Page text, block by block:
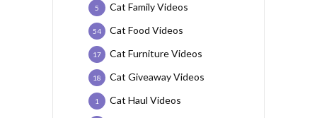
Cat Family Videos
5
Cat Food Videos
54
Cat Furniture Videos
17
Cat Giveaway Videos
18
Cat Haul Videos
1